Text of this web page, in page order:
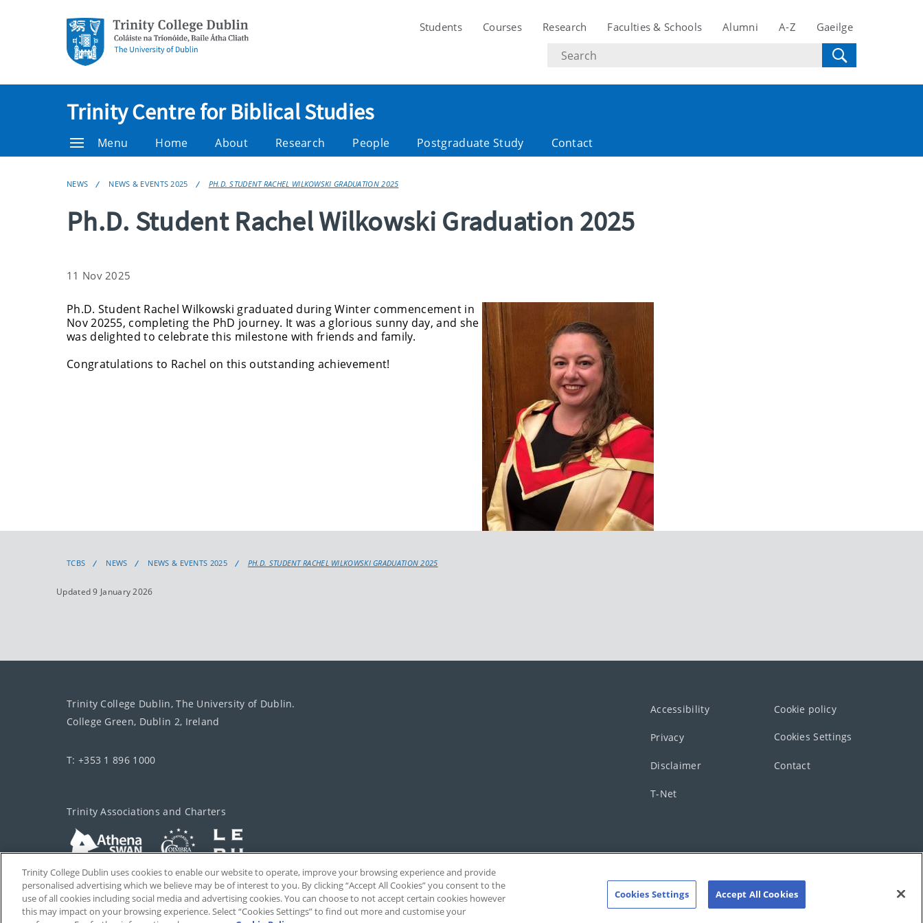
Students Courses Research Faculties & Schools Alumni A-Z Gaeilge
Search
text
Trinity Centre for Biblical Studies
Menu Home About Research People Postgraduate Study Contact
NEWS NEWS & EVENTS 2025 PH.D. STUDENT RACHEL WILKOWSKI GRADUATION 2025
Ph.D. Student Rachel Wilkowski Graduation 2025
11 Nov 2025
Ph.D. Student Rachel Wilkowski graduated during Winter commencement in
Nov 20255, completing the PhD journey. It was a glorious sunny day, and she
was delighted to celebrate this milestone with friends and family.
Congratulations to Rachel on this outstanding achievement!
TCBS NEWS NEWS & EVENTS 2025 PH.D. STUDENT RACHEL WILKOWSKI GRADUATION 2025
Updated 9 January 2026
Trinity College Dublin, The University of Dublin.
College Green, Dublin 2, Ireland
T: +353 1 896 1000
Trinity Associations and Charters
Accessibility Cookie policy
Privacy Cookies Settings
Disclaimer Contact
T-Net
Trinity College Dublin uses cookies to enable our website to operate, improve your browsing experience and provide
personalised advertising which we believe may be of interest to you. By clicking “Accept All Cookies” you consent to the
use of all cookies including social media and advertising cookies. You can choose to not accept certain cookies however
this may impact on your browsing experience. Select “Cookies Settings” to find out more and customise your
Cookies Settings Accept All Cookies